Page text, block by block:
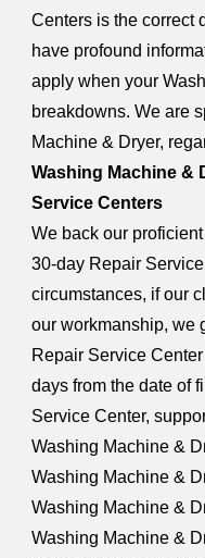
Centers is the correct
have profound
apply when your
breakdowns. We are
Machine & Dryer,
Washing Machine &
Service Centers
We back our
30-day Repair
circumstances, if our
our workmanship, we
Repair Service
days from the date of
Service Center,
Washing Machine &
Washing Machine &
Washing Machine &
Washing Machine &